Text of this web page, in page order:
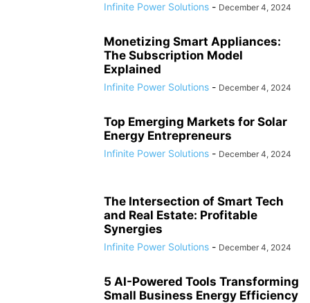
Infinite Power Solutions - December 4, 2024
Monetizing Smart Appliances:
The Subscription Model
Explained
Infinite Power Solutions - December 4, 2024
Top Emerging Markets for Solar
Energy Entrepreneurs
Infinite Power Solutions - December 4, 2024
The Intersection of Smart Tech
and Real Estate: Profitable
Synergies
Infinite Power Solutions - December 4, 2024
5 AI-Powered Tools Transforming
Small Business Energy Efficiency